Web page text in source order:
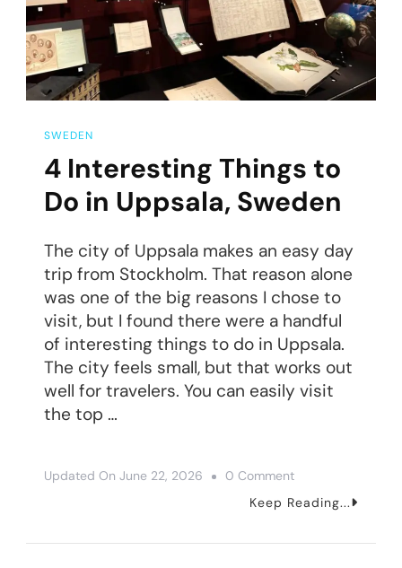
Trip
From
Stockholm
SWEDEN
4 Interesting Things to
Do in Uppsala, Sweden
The city of Uppsala makes an easy day
trip from Stockholm. That reason alone
was one of the big reasons I chose to
visit, but I found there were a handful
of interesting things to do in Uppsala.
The city feels small, but that works out
well for travelers. You can easily visit
the top …
Updated On June 22, 2026 0 CommentOn
4
Keep Reading...